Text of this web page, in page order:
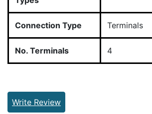
Connection Type Terminals
No. Terminals 4
Write Review